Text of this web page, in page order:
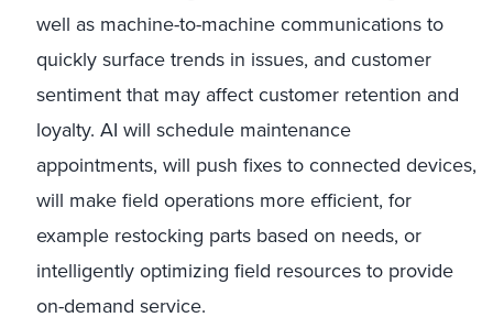
well as machine-to-machine communications to
quickly surface trends in issues, and customer
sentiment that may affect customer retention and
loyalty. AI will schedule maintenance
appointments, will push fixes to connected devices,
will make field operations more efficient, for
example restocking parts based on needs, or
intelligently optimizing field resources to provide
on-demand service.